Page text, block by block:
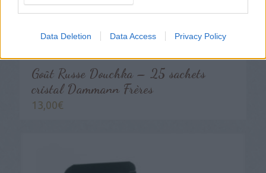
Data Deletion Data Access Privacy Policy
Goût Russe Douchka – 25 sachets
cristal Dammann Frères
13,00€